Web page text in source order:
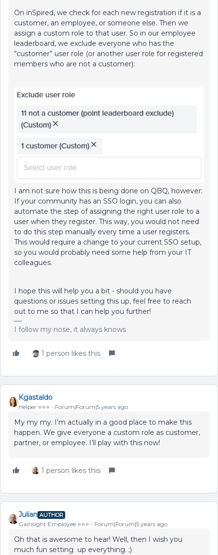
On inSpired, we check for each new registration if it is a
customer, an employee, or someone else. Then we
assign a custom role to that user. So in our employee
leaderboard, we exclude everyone who has the
“customer” user role (or another user role for registered
members who are not a customer):
I am not sure how this is being done on QBQ, however:
If your community has an SSO login, you can also
automate the step of assigning the right user role to a
user when they register. This way, you would not need
to do this step manually every time a user registers.
This would require a change to your current SSO setup,
so you would probably need some help from your IT
colleagues.
I hope this will help you a bit - should you have
questions or issues setting this up, feel free to reach
out to me so that I can help you further!
I follow my nose, it always knows
1 person likes this
Kgastaldo
Helper ⭐️⭐️⭐️ Forum|Forum|5 years ago
My my my. I’m actually in a good place to make this
happen. We give everyone a custom role as customer,
partner, or employee. I’ll play with this now!
1 person likes this
Julian AUTHOR
Gainsight Employee ⭐️⭐️⭐️ Forum|Forum|5 years ago
Oh that is awesome to hear! Well, then I wish you
much fun setting up everything. ;)